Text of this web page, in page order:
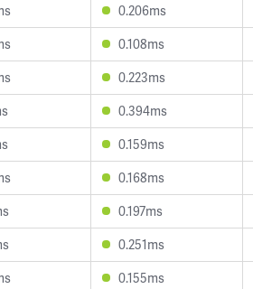
0.206ms
0.108ms
0.223ms
0.394ms
0.159ms
0.168ms
0.197ms
0.251ms
0.155ms